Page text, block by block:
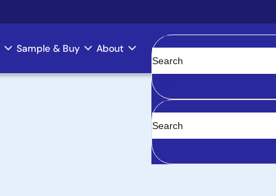
Sample & Buy About
Clear